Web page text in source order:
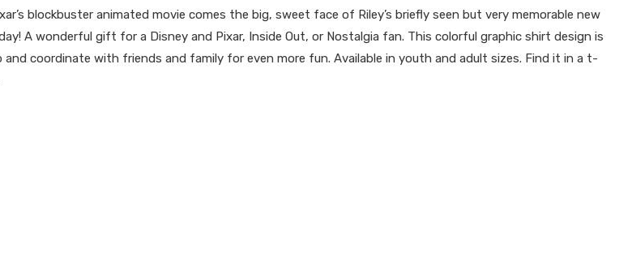
blockbuster animated movie comes the big, sweet face of Riley’s briefly seen but very memorable new
A wonderful gift for a Disney and Pixar, Inside Out, or Nostalgia fan. This colorful graphic shirt design is
coordinate with friends and family for even more fun. Available in youth and adult sizes. Find it in a t-